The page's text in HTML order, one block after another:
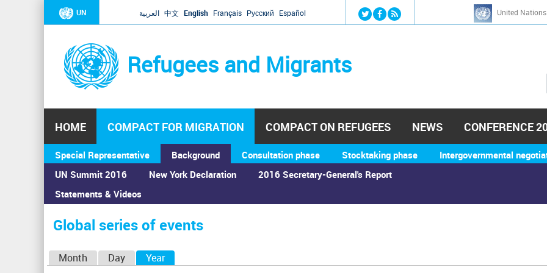
Jump to navigation
UN العربية 中文 English Français Русский Español United
Refugees and Migrants
h
HOME COMPACT FOR MIGRATION
Special Representative
Background
UN Summit 2016
Statements & Videos
New York Declaration 2016 Secretary-General's Report
Consultation phase Stocktaking phase Intergovernmental
COMPACT ON REFUGEES NEWS CONFERENCE
You
are
here
Home›Calendar ›Global series of events
Global series of events
Month Day Year(active tab)